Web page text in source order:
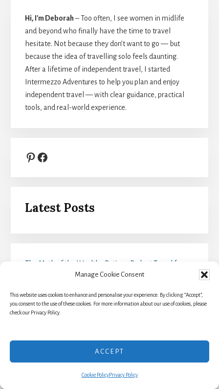
Manage Cookie Consent
This website uses cookies to enhance and personalise your experience. By clicking “Accept”,
you consent to the use of these cookies. For more information about our use of cookies, please
check our Privacy Policy.
ACCEPT
Cookie PolicyPrivacy Policy
Hi, I'm Deborah– Too often, I see women in midlife
and beyond who finally have the time to travel
hesitate. Not because they don’t want to go — but
because the idea of travelling solo feels daunting.
After a lifetime of independent travel, I started
Intermezzo Adventures to help you plan and enjoy
independent travel — with clear guidance, practical
tools, and real-world experience.
Pinterest
Facebook
Latest Posts
The Myth of the Wealthy Retiree: Budget Travel for
Women Over 60
7 Secrets to Travelling in Retirement on a Budget (See
the World on a Fixed Income)